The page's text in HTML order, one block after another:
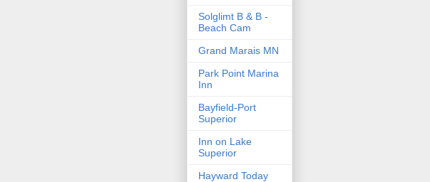
Solglimt B & B -
Beach Cam
Grand Marais MN
Park Point Marina
Inn
Bayfield-Port
Superior
Inn on Lake
Superior
Hayward Today